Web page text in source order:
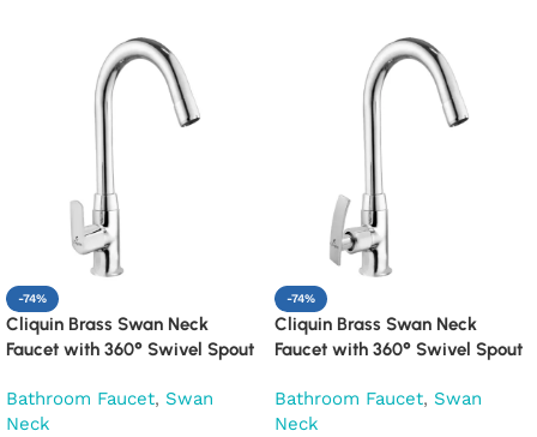
-74%
Cliquin Brass Swan Neck
Faucet with 360° Swivel Spout
Bathroom Faucet, Swan
Neck
-74%
Cliquin Brass Swan Neck
Faucet with 360° Swivel Spout
Bathroom Faucet, Swan
Neck